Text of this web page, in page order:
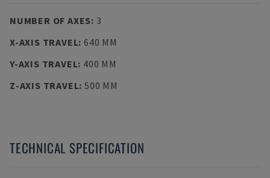
NUMBER OF AXES: 3
X-AXIS TRAVEL: 640 MM
Y-AXIS TRAVEL: 400 MM
Z-AXIS TRAVEL: 500 MM
TECHNICAL SPECIFICATION